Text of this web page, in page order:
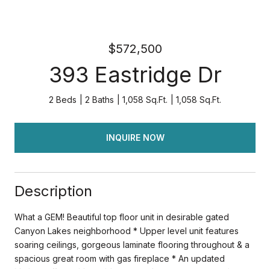
$572,500
393 Eastridge Dr
2 Beds 2 Baths 1,058 Sq.Ft. 1,058 Sq.Ft.
INQUIRE NOW
Description
What a GEM! Beautiful top floor unit in desirable gated
Canyon Lakes neighborhood * Upper level unit features
soaring ceilings, gorgeous laminate flooring throughout & a
spacious great room with gas fireplace * An updated